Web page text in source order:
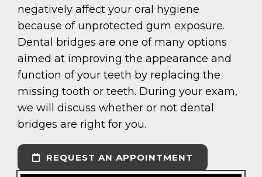
negatively affect your oral hygiene
because of unprotected gum exposure.
Dental bridges are one of many options
aimed at improving the appearance and
function of your teeth by replacing the
missing tooth or teeth. During your exam,
we will discuss whether or not dental
bridges are right for you.
REQUEST AN APPOINTMENT